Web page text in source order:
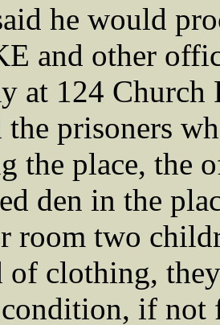
he would
and other
at 124
the prisoners
the place, the
den in the
room two
of clothing,
condition, if